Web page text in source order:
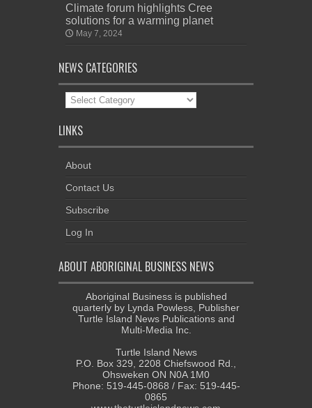
Climate forum highlights Cree
solutions for a warming planet
May 7, 2024
NEWS CATEGORIES
News
Categories
LINKS
About
Contact Us
Subscribe
Log In
ABOUT ABORIGINAL BUSINESS NEWS
Aboriginal Business is published
quarterly by Lynda Powless, Publisher
Turtle Island News Publications and
Multi-Media Inc.
Turtle Island News
P.O. Box 329, 2208 Chiefswood Rd.,
Ohsweken ON N0A 1M0
Phone: 519-445-0868 / Fax: 519-445-
0865